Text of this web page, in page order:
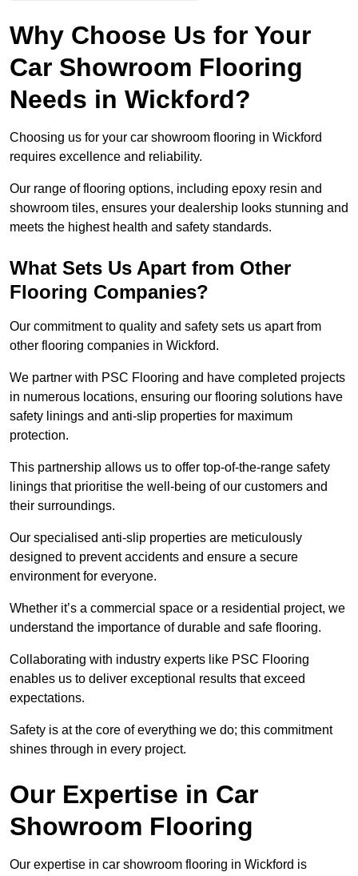
Why Choose Us for Your
Car Showroom Flooring
Needs in Wickford?
Choosing us for your car showroom flooring in Wickford
requires excellence and reliability.
Our range of flooring options, including epoxy resin and
showroom tiles, ensures your dealership looks stunning and
meets the highest health and safety standards.
What Sets Us Apart from Other
Flooring Companies?
Our commitment to quality and safety sets us apart from
other flooring companies in Wickford.
We partner with PSC Flooring and have completed projects
in numerous locations, ensuring our flooring solutions have
safety linings and anti-slip properties for maximum
protection.
This partnership allows us to offer top-of-the-range safety
linings that prioritise the well-being of our customers and
their surroundings.
Our specialised anti-slip properties are meticulously
designed to prevent accidents and ensure a secure
environment for everyone.
Whether it’s a commercial space or a residential project, we
understand the importance of durable and safe flooring.
Collaborating with industry experts like PSC Flooring
enables us to deliver exceptional results that exceed
expectations.
Safety is at the core of everything we do; this commitment
shines through in every project.
Our Expertise in Car
Showroom Flooring
Our expertise in car showroom flooring in Wickford is